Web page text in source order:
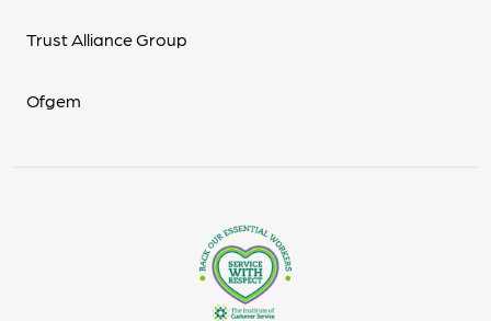
Trust Alliance Group
Ofgem